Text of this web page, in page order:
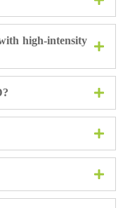
high-intensity